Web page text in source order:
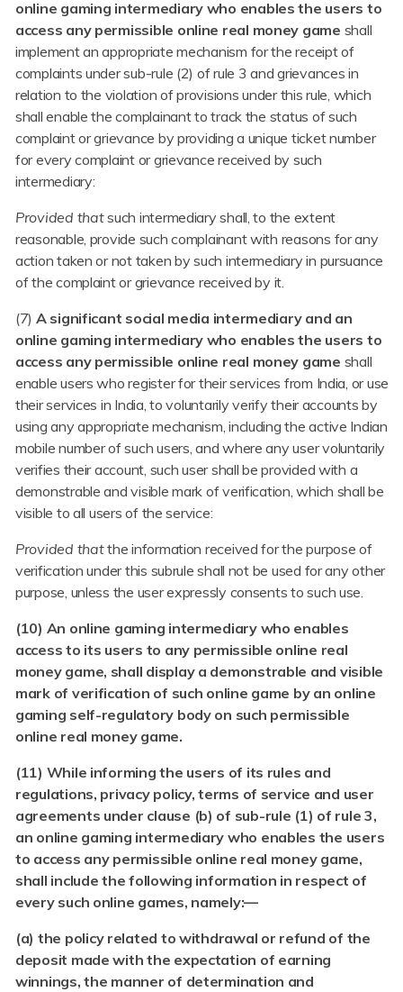
online gaming intermediary who enables the users to
access any permissible online real money game shall
implement an appropriate mechanism for the receipt of
complaints under sub-rule (2) of rule 3 and grievances in
relation to the violation of provisions under this rule, which
shall enable the complainant to track the status of such
complaint or grievance by providing a unique ticket number
for every complaint or grievance received by such
intermediary:
Provided thatsuch intermediary shall, to the extent
reasonable, provide such complainant with reasons for any
action taken or not taken by such intermediary in pursuance
of the complaint or grievance received by it.
(7) A significant social media intermediary and an
online gaming intermediary who enables the users to
access any permissible online real money game shall
enable users who register for their services from India, or use
their services in India, to voluntarily verify their accounts by
using any appropriate mechanism, including the active Indian
mobile number of such users, and where any user voluntarily
verifies their account, such user shall be provided with a
demonstrable and visible mark of verification, which shall be
visible to all users of the service:
Provided thatthe information received for the purpose of
verification under this subrule shall not be used for any other
purpose, unless the user expressly consents to such use.
(10) An online gaming intermediary who enables
access to its users to any permissible online real
money game, shall display a demonstrable and visible
mark of verification of such online game by an online
gaming self-regulatory body on such permissible
online real money game.
(11) While informing the users of its rules and
regulations, privacy policy, terms of service and user
agreements under clause (b) of sub-rule (1) of rule 3,
an online gaming intermediary who enables the users
to access any permissible online real money game,
shall include the following information in respect of
every such online games, namely:—
(a) the policy related to withdrawal or refund of the
deposit made with the expectation of earning
winnings, the manner of determination and